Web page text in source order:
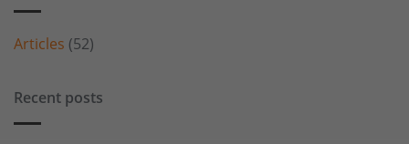
Articles (52)
Recent posts